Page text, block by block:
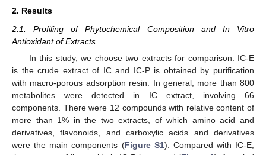
2. Results
2.1. Profiling of Phytochemical Composition and In Vitro
Antioxidant of Extracts
In this study, we choose two extracts for comparison: IC-E
is the crude extract of IC and IC-P is obtained by purification
with macro-porous adsorption resin. In general, more than 800
metabolites were detected in IC extract, involving 66
components. There were 12 compounds with relative content of
more than 1% in the two extracts, of which amino acid and
derivatives, flavonoids, and carboxylic acids and derivatives
were the main components (Figure S1). Compared with IC-E,